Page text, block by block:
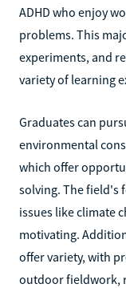
ADHD who enjoy
problems. This
experiments, and
variety of learning
Graduates can
environmental
which offer
solving. The field's
issues like climate
motivating.
offer variety, with
outdoor fieldwork,